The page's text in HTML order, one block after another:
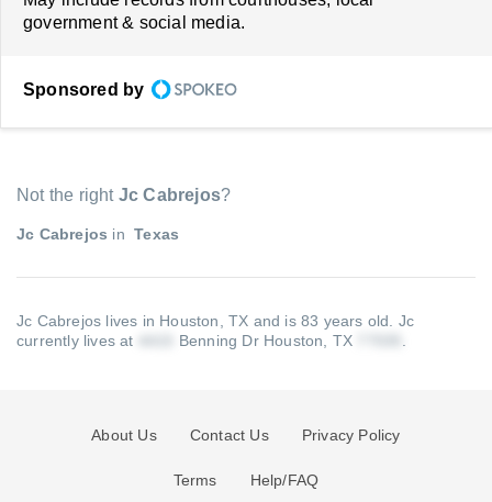
government & social media.
Sponsored by
Not the right Jc Cabrejos?
Jc Cabrejos in Texas
Jc Cabrejos lives in Houston, TX and is 83 years old. Jc
currently lives at
Benning Dr Houston, TX
About Us Contact Us Privacy Policy
Terms Help/FAQ